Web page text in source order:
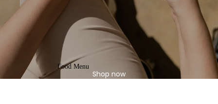
Food Menu
Shop now